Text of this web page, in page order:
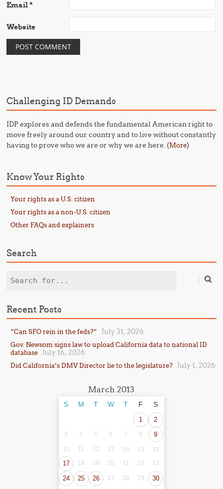
Email*
Website
Challenging ID Demands
IDP explores and defends the fundamental American right to
move freely around our country and to live without constantly
having to prove who we are or why we are here. (More)
Know Your Rights
Your rights as a U.S. citizen
Your rights as a non-U.S. citizen
Other FAQs and explainers
Search
Search
Recent Posts
“Can SFO rein in the feds?” July 31, 2026
Gov. Newsom signs law to upload California data to national ID
database
July 16, 2026
Did California’s DMV Director lie to the legislature? July 1, 2026
March 2013
S M T W T F S
1 2
3 4 5 6 7 8 9
10 11 12 13 14 15 16
17 18 19 20 21 22 23
24 25 26 27 28 29 30